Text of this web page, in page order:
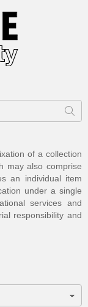
of a collection
may also comprise
an individual item
under a single
services and
responsibility and